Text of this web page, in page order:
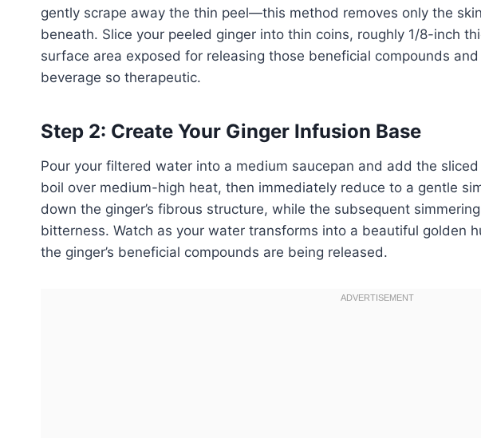
gently scrape away the thin peel—this method removes only the
beneath. Slice your peeled ginger into thin coins, roughly 1/8-inch
surface area exposed for releasing those beneficial compounds
beverage so therapeutic.
Step 2: Create Your Ginger Infusion Base
Pour your filtered water into a medium saucepan and add the
boil over medium-high heat, then immediately reduce to a gentle
down the ginger’s fibrous structure, while the subsequent
bitterness. Watch as your water transforms into a beautiful golden
the ginger’s beneficial compounds are being released.